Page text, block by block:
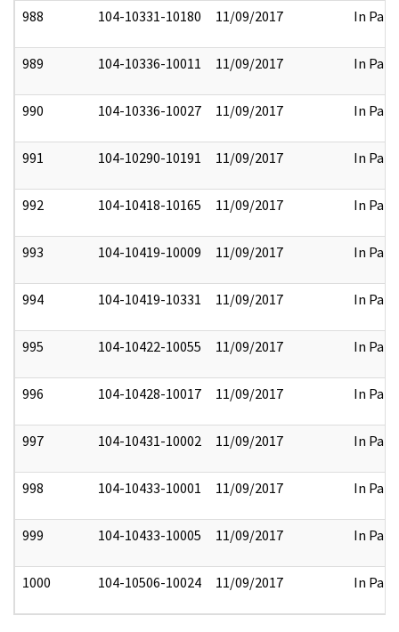
988 104-10331-10180 11/09/2017 In Part
989 104-10336-10011 11/09/2017 In Part
990 104-10336-10027 11/09/2017 In Part
991 104-10290-10191 11/09/2017 In Part
992 104-10418-10165 11/09/2017 In Part
993 104-10419-10009 11/09/2017 In Part
994 104-10419-10331 11/09/2017 In Part
995 104-10422-10055 11/09/2017 In Part
996 104-10428-10017 11/09/2017 In Part
997 104-10431-10002 11/09/2017 In Part
998 104-10433-10001 11/09/2017 In Part
999 104-10433-10005 11/09/2017 In Part
1000 104-10506-10024 11/09/2017 In Part